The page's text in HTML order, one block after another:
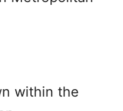
within the